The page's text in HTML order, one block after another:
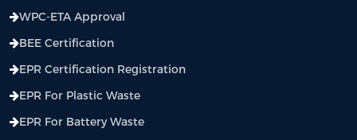
WPC-ETA Approval
BEE Certification
EPR Certification Registration
EPR For Plastic Waste
EPR For Battery Waste